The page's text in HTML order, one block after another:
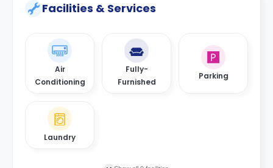
Facilities & Services
Air
Conditioning
Fully-
Furnished
Parking
Laundry